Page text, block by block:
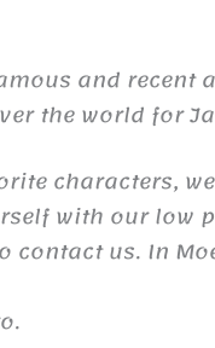
and
the world for
characters,
with our low
us. In